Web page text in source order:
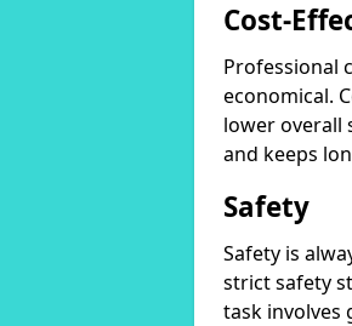
Cost-
Professional
economical.
lower overall
and keeps
Safety
Safety is
strict safety
task involves